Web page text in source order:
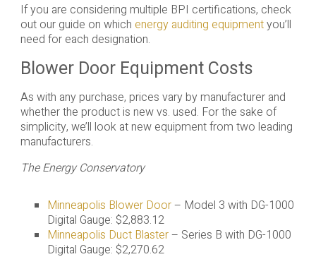
If you are considering multiple BPI certifications, check
out our guide on which energy auditing equipmentyou’ll
need for each designation.
Blower Door Equipment Costs
As with any purchase, prices vary by manufacturer and
whether the product is new vs. used. For the sake of
simplicity, we’ll look at new equipment from two leading
manufacturers.
The Energy Conservatory
Minneapolis Blower Door– Model 3 with DG-1000
Digital Gauge: $2,883.12
Minneapolis Duct Blaster– Series B with DG-1000
Digital Gauge: $2,270.62